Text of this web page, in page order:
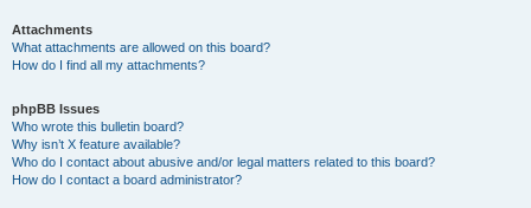
Attachments
What attachments are allowed on this board?
How do I find all my attachments?
phpBB Issues
Who wrote this bulletin board?
Why isn’t X feature available?
Who do I contact about abusive and/or legal matters related to this board?
How do I contact a board administrator?